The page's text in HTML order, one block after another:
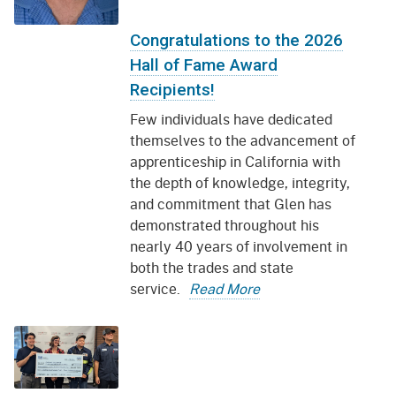
Congratulations to the 2026
Hall of Fame Award
Recipients!
Few individuals have dedicated
themselves to the advancement of
apprenticeship in California with
the depth of knowledge, integrity,
and commitment that Glen has
demonstrated throughout his
nearly 40 years of involvement in
both the trades and state
service. Read More